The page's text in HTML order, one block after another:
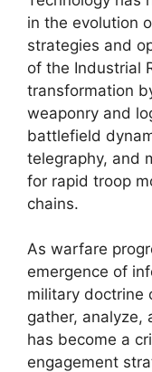
in the evolution
strategies and
of the Industrial
transformation
weaponry and
battlefield
telegraphy, and
for rapid troop
chains.
As warfare
emergence of
military doctrine
gather, analyze,
has become a
engagement